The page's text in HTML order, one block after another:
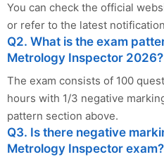
You can check the official
or refer to the latest
Q2. What is the exam
Metrology Inspector 2026?
The exam consists of 100
hours with 1/3 negative
pattern section above.
Q3. Is there negative
Metrology Inspector exam?